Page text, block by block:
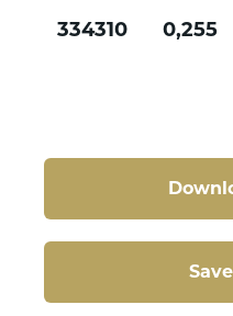
334310 0,255